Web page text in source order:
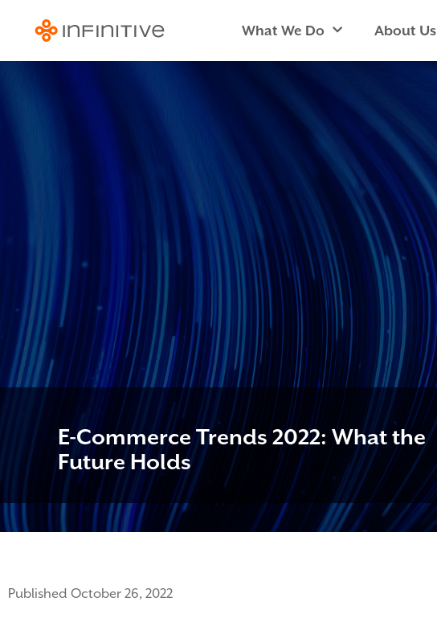
What We Do About Us
E-Commerce Trends 2022: What the
Future Holds
Published October 26, 2022